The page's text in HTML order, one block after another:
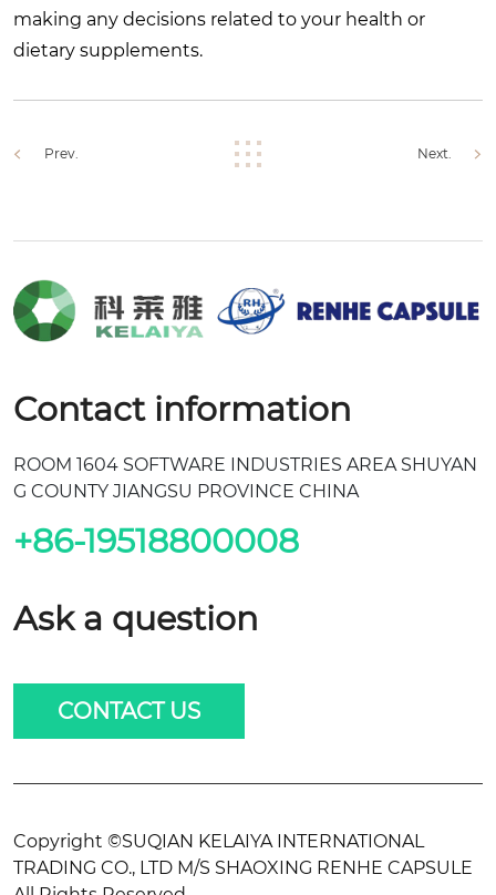
making any decisions related to your health or
dietary supplements.
Prev. Next.
Contact information
ROOM 1604 SOFTWARE INDUSTRIES AREA SHUYAN
G COUNTY JIANGSU PROVINCE CHINA
+86-19518800008
Ask a question
CONTACT US
Copyright ©SUQIAN KELAIYA INTERNATIONAL
TRADING CO., LTD M/S SHAOXING RENHE CAPSULE